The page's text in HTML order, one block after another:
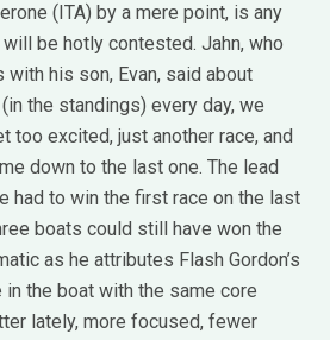
(ITA) by a mere point, is any
be hotly contested. Jahn, who
his son, Evan, said about
the standings) every day, we
too excited, just another race, and
down to the last one. The lead
had to win the first race on the last
boats could still have won the
as he attributes Flash Gordon’s
the boat with the same core
lately, more focused, fewer